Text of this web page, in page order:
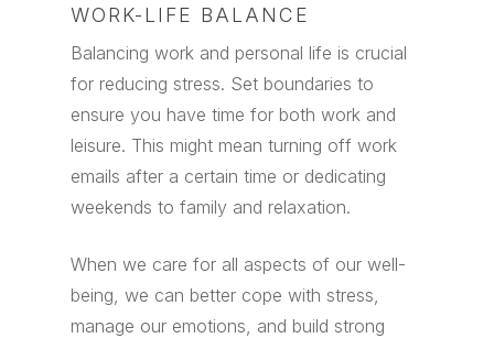
WORK-LIFE BALANCE
Balancing work and personal life is crucial
for reducing stress. Set boundaries to
ensure you have time for both work and
leisure. This might mean turning off work
emails after a certain time or dedicating
weekends to family and relaxation.
When we care for all aspects of our well-
being, we can better cope with stress,
manage our emotions, and build strong